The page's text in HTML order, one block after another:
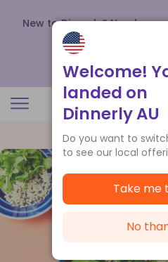
New to Dinnerly? Need a
up to
Welcome!
landed on
Dinnerly AU
Do you want to
to see our local
Take me
No